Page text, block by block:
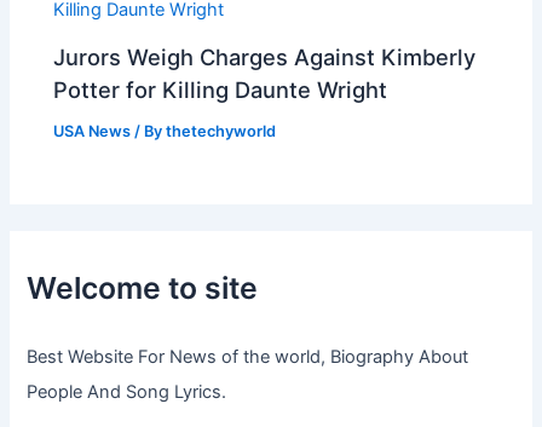
Jurors Weigh Charges Against Kimberly
Potter for Killing Daunte Wright
USA News / Bythetechyworld
Welcome to site
Best Website For News of the world, Biography About
People And Song Lyrics.